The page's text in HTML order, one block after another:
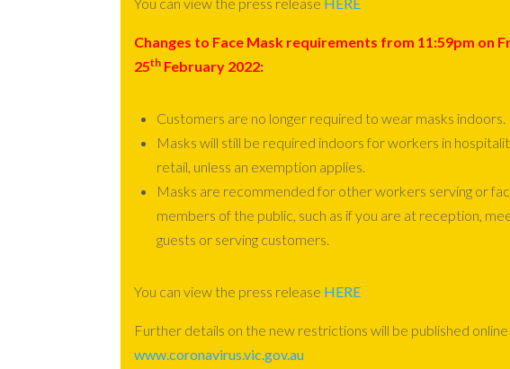
Changes to Face Mask requirements from 11:59pm on
25th February 2022:
Customers are no longer required to wear masks indoors.
Masks will still be required indoors for workers in
retail, unless an exemption applies.
Masks are recommended for other workers serving or
members of the public, such as if you are at reception,
guests or serving customers.
You can view the press release HERE
Further details on the new restrictions will be published
www.coronavirus.vic.gov.au